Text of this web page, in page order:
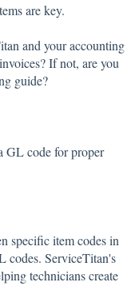
are key.
and your accounting
If not, are you
guide?
GL code for proper
specific item codes in
codes. ServiceTitan's
technicians create